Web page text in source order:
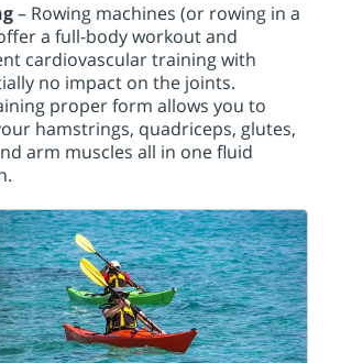
– Rowing machines (or rowing in a
a full-body workout and
cardiovascular training with
no impact on the joints.
proper form allows you to
hamstrings, quadriceps, glutes,
arm muscles all in one fluid